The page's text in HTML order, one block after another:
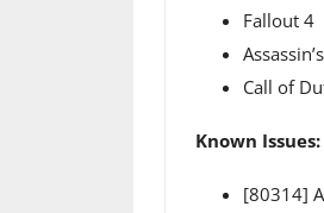
Fallout 4
Call of
Known Issues:
[80314]